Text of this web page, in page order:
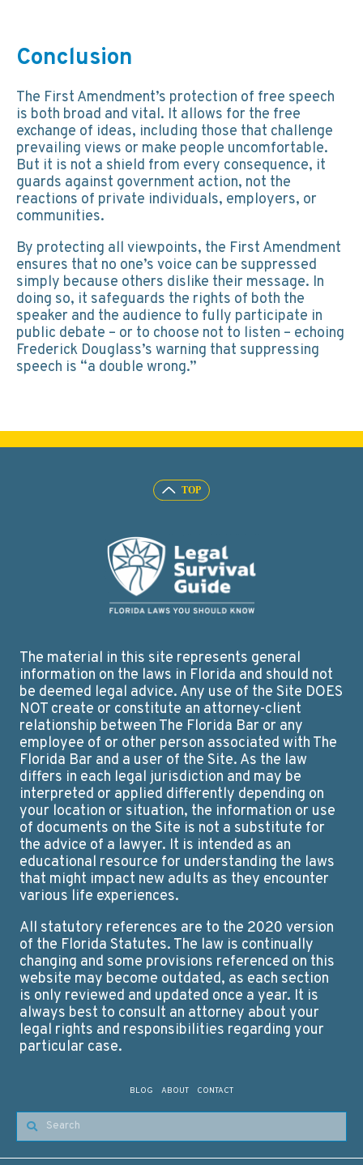
Conclusion
The First Amendment’s protection of free speech
is both broad and vital. It allows for the free
exchange of ideas, including those that challenge
prevailing views or make people uncomfortable.
But it is not a shield from every consequence, it
guards against government action, not the
reactions of private individuals, employers, or
communities.
By protecting all viewpoints, the First Amendment
ensures that no one’s voice can be suppressed
simply because others dislike their message. In
doing so, it safeguards the rights of both the
speaker and the audience to fully participate in
public debate – or to choose not to listen – echoing
Frederick Douglass’s warning that suppressing
speech is “a double wrong.”
The material in this site represents general
information on the laws in Florida and should not
be deemed legal advice. Any use of the Site DOES
NOT create or constitute an attorney-client
relationship between The Florida Bar or any
employee of or other person associated with The
Florida Bar and a user of the Site. As the law
differs in each legal jurisdiction and may be
interpreted or applied differently depending on
your location or situation, the information or use
of documents on the Site is not a substitute for
the advice of a lawyer. It is intended as an
educational resource for understanding the laws
that might impact new adults as they encounter
various life experiences.
All statutory references are to the 2020 version
of the Florida Statutes. The law is continually
changing and some provisions referenced on this
website may become outdated, as each section
is only reviewed and updated once a year. It is
always best to consult an attorney about your
legal rights and responsibilities regarding your
particular case.
BLOG ABOUT CONTACT